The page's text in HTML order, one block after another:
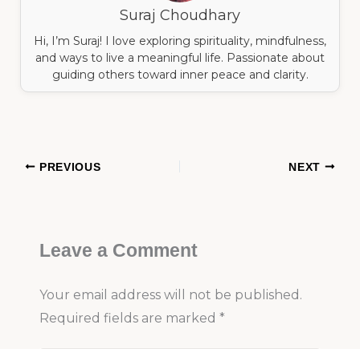
Suraj Choudhary
Hi, I’m Suraj! I love exploring spirituality, mindfulness,
and ways to live a meaningful life. Passionate about
guiding others toward inner peace and clarity.
PREVIOUS NEXT
Leave a Comment
Your email address will not be published.
Required fields are marked *